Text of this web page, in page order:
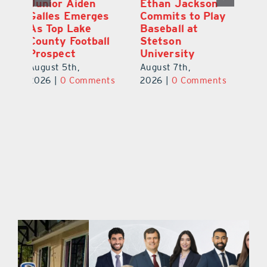
Player Weston
Barrett Commits
to University of
Florida
August 6th,
2026 | 0 Comments
Junior Aiden
Galles Emerges
As Top Lake
County Football
Prospect
August 5th,
2026
| 0 Comments